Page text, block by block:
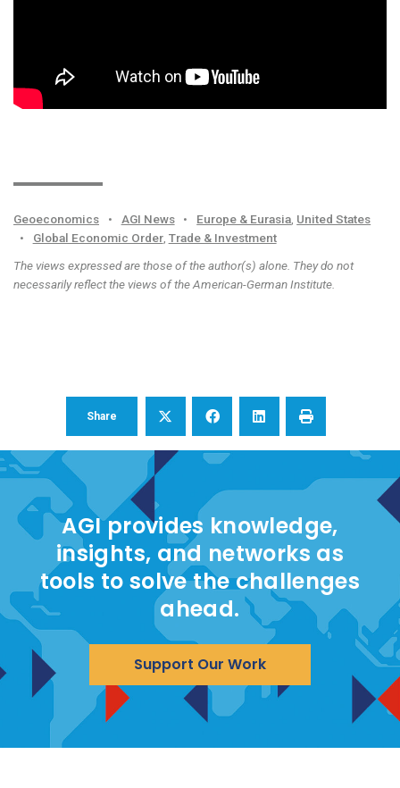
Geoeconomics • AGI News • Europe & Eurasia, United States
•
Global Economic Order, Trade & Investment
The views expressed are those of the author(s) alone. They do not
necessarily reflect the views of the American-German Institute.
Share
AGI provides knowledge,
insights, and networks as
tools to solve the challenges
ahead.
Support Our Work